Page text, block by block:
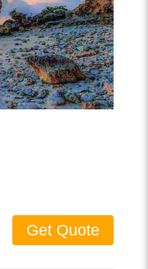
Get Quote